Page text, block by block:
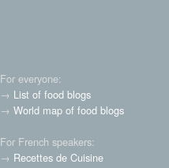
For everyone:
→ List of food blogs
→ World map of food blogs
For French speakers:
→ Recettes de Cuisine